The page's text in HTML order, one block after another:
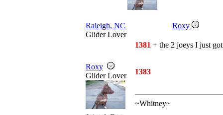
Raleigh, NC
Roxy
Glider Lover
Roxy
Glider Lover
1381 + the 2 joeys I just
1383
~Whitney~